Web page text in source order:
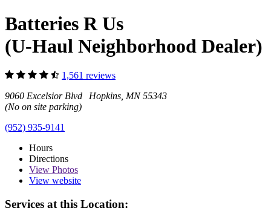
Batteries R Us
(U-Haul Neighborhood Dealer)
1,561 reviews
9060 Excelsior Blvd Hopkins, MN 55343
(No on site parking)
(952) 935-9141
Hours
Directions
View Photos
View website
Services at this Location: